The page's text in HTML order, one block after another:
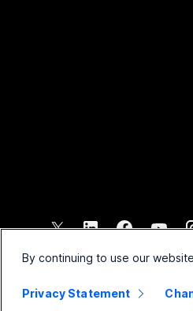
2026 Cisco and/or its
By continuing to use our
Privacy Statement